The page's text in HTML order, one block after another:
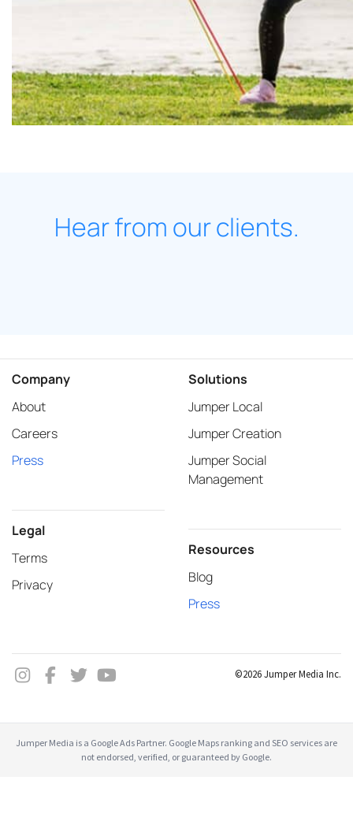
Hear from our clients.
Company
About
Careers
Press
Legal
Terms
Privacy
Solutions
Jumper Local
Jumper Creation
Jumper Social
Management
Resources
Blog
Press
©2026 Jumper Media Inc.
Jumper Media is a Google Ads Partner. Google Maps ranking and SEO services are
not endorsed, verified, or guaranteed by Google.